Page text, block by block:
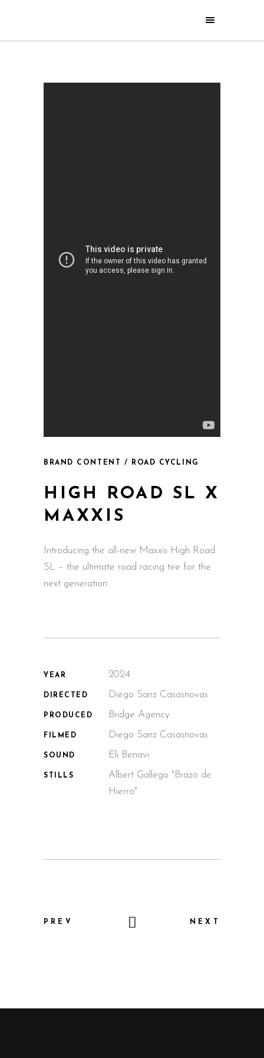
BRAND CONTENT / ROAD CYCLING
HIGH ROAD SL X
MAXXIS
Introducing the all-new Maxxis High Road
SL – the ultimate road racing tire for the
next generation.
YEAR 2024
DIRECTED Diego Sanz Casasnovas
PRODUCED Bridge Agency
FILMED Diego Sanz Casasnovas
SOUND Eli Benavi
STILLS
Albert Gallego "Brazo de
Hierro"
PREV NEXT